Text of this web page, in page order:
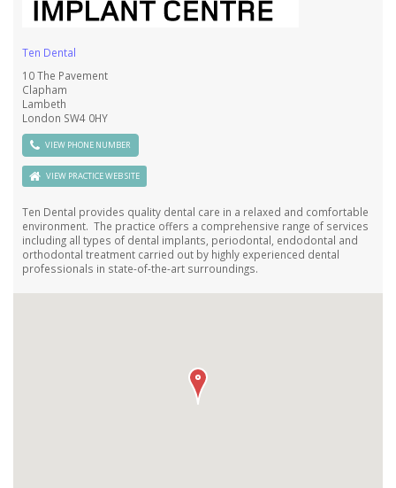
Ten Dental
10 The Pavement
Clapham
Lambeth
London SW4 0HY
VIEW PHONE NUMBER
VIEW PRACTICE WEB SITE
Ten Dental provides quality dental care in a relaxed and comfortable
environment. The practice offers a comprehensive range of services
including all types of dental implants, periodontal, endodontal and
orthodontal treatment carried out by highly experienced dental
professionals in state-of-the-art surroundings.